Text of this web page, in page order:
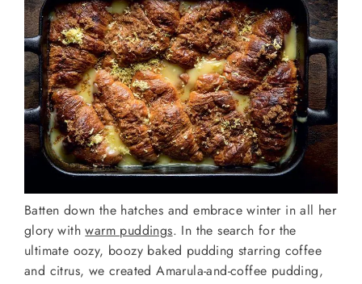
Batten down the hatches and embrace winter in all her
glory withwarm puddings. In the search for the
ultimate oozy, boozy baked pudding starring coffee
and citrus, we created Amarula-and-coffee pudding,